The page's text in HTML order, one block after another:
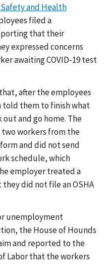
and Health
filed a
that their
expressed concerns
awaiting COVID-19 test
after the employees
told them to finish what
and go home. The
workers from the
and did not send
schedule, which
employer treated a
did not file an OSHA
unemployment
the House of Hounds
and reported to the
Labor that the workers